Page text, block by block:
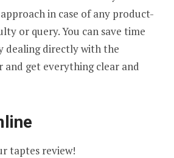
in case of any product-
or query. You can save time
dealing directly with the
and get everything clear and
taptes review!